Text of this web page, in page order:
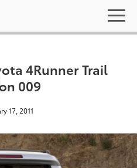
4Runner Trail
009
17, 2011